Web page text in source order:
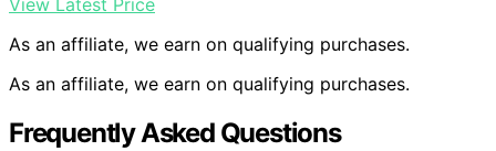
View Latest Price
As an affiliate, we earn on qualifying purchases.
As an affiliate, we earn on qualifying purchases.
Frequently Asked Questions